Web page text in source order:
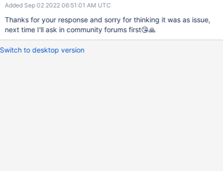
sure) and 5.0.9(I think so...) and result was the same. As you see
in the picture on right terminal I set with 3 methods which 2 of
them are invalid but In those 2 invalid situations I get different
responses. neither of them throws any error...
Added Sep 02 2022 06:51:01 AM UTC
Thanks for your response and sorry for thinking it was as issue,
next time I'll ask in community forums first😘🙏
Switch to desktop version